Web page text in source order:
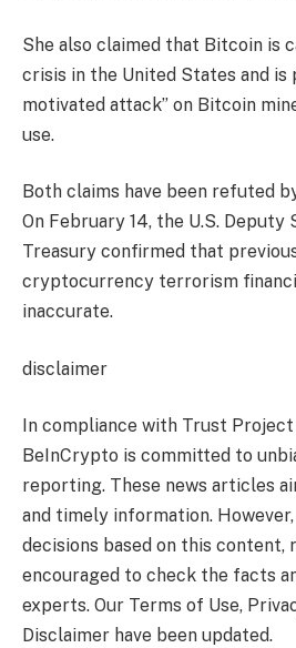
She also claimed that Bitcoin is
crisis in the United States and
motivated attack” on Bitcoin
use.
Both claims have been refuted
On February 14, the U.S.
Treasury confirmed that
cryptocurrency terrorism
inaccurate.
disclaimer
In compliance with Trust
BeInCrypto is committed to
reporting. These news articles
and timely information.
decisions based on this content,
encouraged to check the facts
experts. Our Terms of Use,
Disclaimer have been updated.